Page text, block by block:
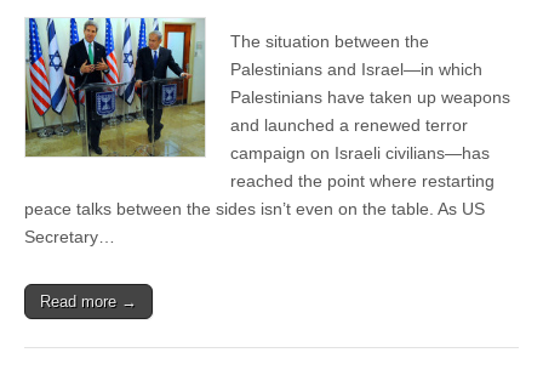
The situation between the
Palestinians and Israel—in which
Palestinians have taken up weapons
and launched a renewed terror
campaign on Israeli civilians—has
reached the point where restarting
peace talks between the sides isn’t even on the table. As US
Secretary…
Read more →